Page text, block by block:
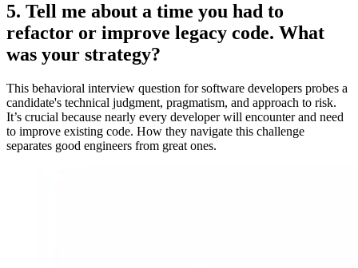
5. Tell me about a time you had to
refactor or improve legacy code. What
was your strategy?
This behavioral interview question for software developers probes a
candidate's technical judgment, pragmatism, and approach to risk.
It’s crucial because nearly every developer will encounter and need
to improve existing code. How they navigate this challenge
separates good engineers from great ones.